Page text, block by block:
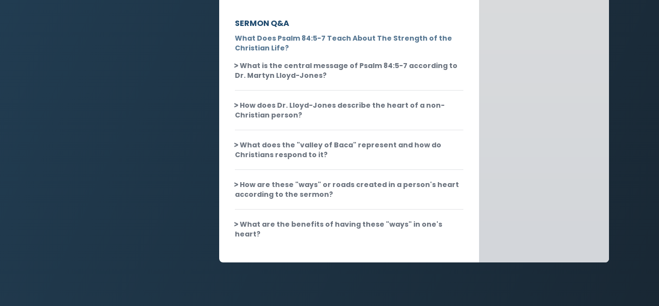
SERMON Q&A
What Does Psalm 84:5-7 Teach About The Strength of the
Christian Life?
What is the central message of Psalm 84:5-7 according to
Dr. Martyn Lloyd-Jones?
How does Dr. Lloyd-Jones describe the heart of a non-
Christian person?
What does the "valley of Baca" represent and how do
Christians respond to it?
How are these "ways" or roads created in a person's heart
according to the sermon?
What are the benefits of having these "ways" in one's
heart?